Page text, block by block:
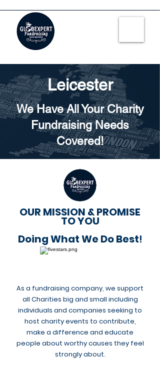
Leicester
We Have All Your Charity
Fundraising Needs
Covered!
OUR MISSION & PROMISE
TO YOU
Doing What We Do Best!
As a fundraising company, we support
all Charities big and small including
individuals and companies seeking to
host charity events to contribute,
make a difference and educate
people about worthy causes they feel
strongly about.